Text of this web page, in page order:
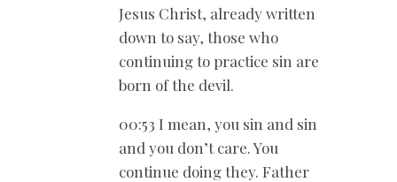
Jesus Christ, already written
down to say, those who
continuing to practice sin are
born of the devil.
00:53 I mean, you sin and sin
and you don’t care. You
continue doing they. Father